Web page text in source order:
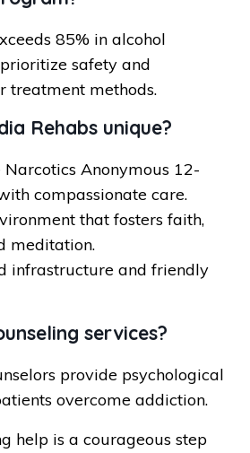
85% in alcohol
safety and
treatment methods.
Rehabs unique?
Anonymous 12-
compassionate care.
that fosters faith,
meditation.
infrastructure and friendly
services?
provide psychological
overcome addiction.
help is a courageous step